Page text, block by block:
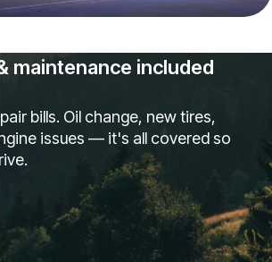
maintenance included
bills. Oil change, new tires,
issues — it's all covered so